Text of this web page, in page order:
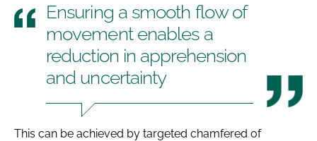
Ensuring a smooth flow of
movement enables a
reduction in apprehension
and uncertainty
This can be achieved by targeted chamfered of